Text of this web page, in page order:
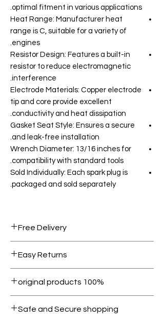
optimal fitment in various applications.
Heat Range: Manufacturer heat
range is C, suitable for a variety of
engines.
Resistor Design: Features a built-in
resistor to reduce electromagnetic
interference.
Electrode Materials: Copper electrode
tip and core provide excellent
conductivity and heat dissipation.
Gasket Seat Style: Ensures a secure
and leak-free installation.
Wrench Diameter: 13/16 inches for
compatibility with standard tools.
Sold Individually: Each spark plug is
packaged and sold separately.
Free Delivery
1000.
Easy Returns
condition.
100% original products
genuine.
Safe and Secure shopping